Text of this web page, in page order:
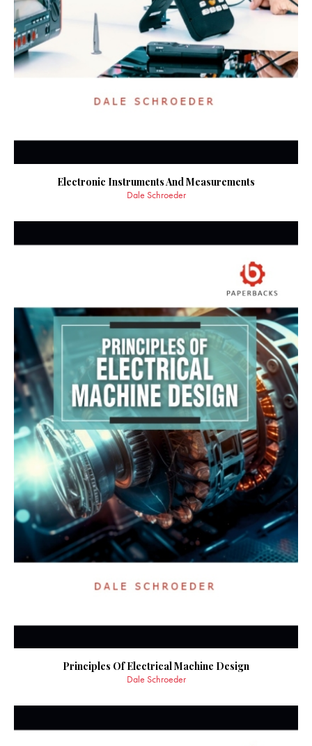
Electronic Instruments And Measurements
Dale Schroeder
Principles Of Electrical Machine Design
Dale Schroeder